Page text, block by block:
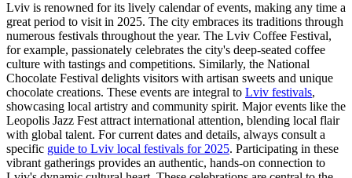
Lviv is renowned for its lively calendar of events, making any time a
great period to visit in 2025. The city embraces its traditions through
numerous festivals throughout the year. The Lviv Coffee Festival,
for example, passionately celebrates the city's deep-seated coffee
culture with tastings and competitions. Similarly, the National
Chocolate Festival delights visitors with artisan sweets and unique
chocolate creations. These events are integral to Lviv festivals,
showcasing local artistry and community spirit. Major events like the
Leopolis Jazz Fest attract international attention, blending local flair
with global talent. For current dates and details, always consult a
specific guide to Lviv local festivals for 2025. Participating in these
vibrant gatherings provides an authentic, hands-on connection to